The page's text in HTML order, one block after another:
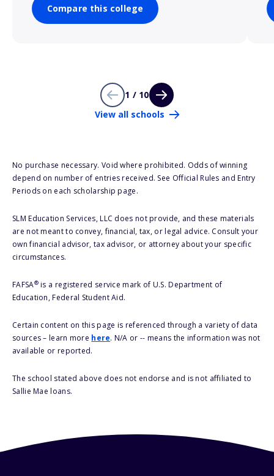
Compare this college
1 / 10
View all schools
No purchase necessary. Void where prohibited. Odds of winning
depend on number of entries received. See Official Rules and Entry
Periods on each scholarship page.
SLM Education Services, LLC does not provide, and these materials
are not meant to convey, financial, tax, or legal advice. Consult your
own financial advisor, tax advisor, or attorney about your specific
circumstances.
FAFSA®is a registered service mark of U.S. Department of
Education, Federal Student Aid.
Certain content on this page is referenced through a variety of data
sources – learn more here. N/A or -- means the information was not
available or reported.
The school stated above does not endorse and is not affiliated to
Sallie Mae loans.